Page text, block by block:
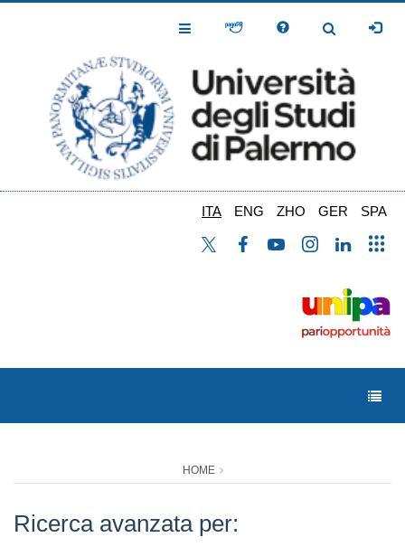
Toggle
Toggle
ITA ENG ZHO GER SPA
HOME
Ricerca avanzata per: